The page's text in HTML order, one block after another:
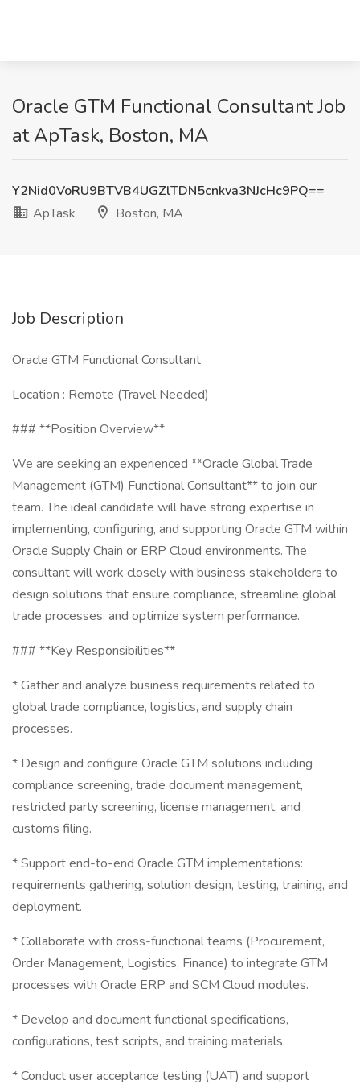
Oracle GTM Functional Consultant Job
at ApTask, Boston, MA
Y2Nid0VoRU9BTVB4UGZlTDN5cnkva3NJcHc9PQ==
ApTask
Boston, MA
Job Description
Oracle GTM Functional Consultant
Location : Remote (Travel Needed)
### **Position Overview**
We are seeking an experienced **Oracle Global Trade
Management (GTM) Functional Consultant** to join our
team. The ideal candidate will have strong expertise in
implementing, configuring, and supporting Oracle GTM within
Oracle Supply Chain or ERP Cloud environments. The
consultant will work closely with business stakeholders to
design solutions that ensure compliance, streamline global
trade processes, and optimize system performance.
### **Key Responsibilities**
* Gather and analyze business requirements related to
global trade compliance, logistics, and supply chain
processes.
* Design and configure Oracle GTM solutions including
compliance screening, trade document management,
restricted party screening, license management, and
customs filing.
* Support end-to-end Oracle GTM implementations:
requirements gathering, solution design, testing, training, and
deployment.
* Collaborate with cross-functional teams (Procurement,
Order Management, Logistics, Finance) to integrate GTM
processes with Oracle ERP and SCM Cloud modules.
* Develop and document functional specifications,
configurations, test scripts, and training materials.
* Conduct user acceptance testing (UAT) and support